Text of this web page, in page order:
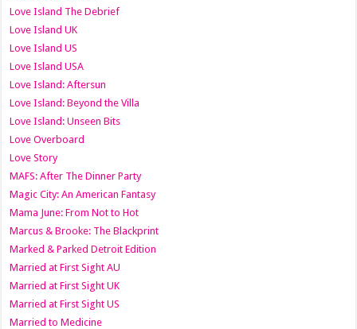
Love Island The Debrief
Love Island UK
Love Island US
Love Island USA
Love Island: Aftersun
Love Island: Beyond the Villa
Love Island: Unseen Bits
Love Overboard
Love Story
MAFS: After The Dinner Party
Magic City: An American Fantasy
Mama June: From Not to Hot
Marcus & Brooke: The Blackprint
Marked & Parked Detroit Edition
Married at First Sight AU
Married at First Sight UK
Married at First Sight US
Married to Medicine